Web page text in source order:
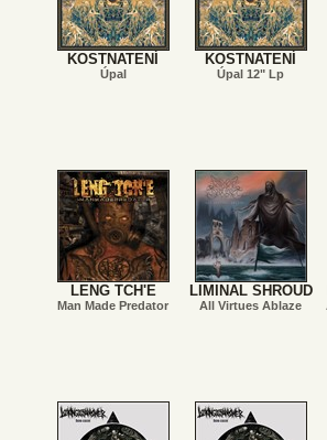
KOSTNATENÍ
Úpal
KOSTNATENÍ
Úpal 12" Lp
LENG TCH'E
Man Made Predator
LIMINAL SHROUD
All Virtues Ablaze